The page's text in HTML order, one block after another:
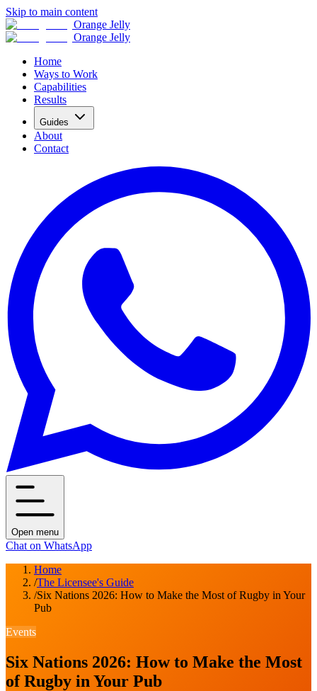
Skip to main content
Orange Jelly
Orange Jelly
Home
Ways to Work
Capabilities
Results
Guides
About
Contact
Open menu
Chat on WhatsApp
Home
/The Licensee's Guide
/Six Nations 2026: How to Make the Most of Rugby in Your
Pub
Events
Six Nations 2026: How to Make the Most
of Rugby in Your Pub